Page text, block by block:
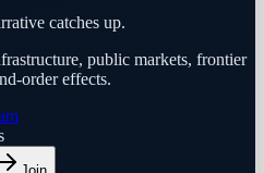
catches up.
public markets, frontier
order effects.